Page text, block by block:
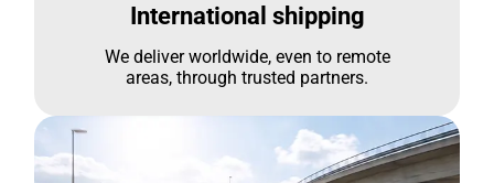
International shipping
We deliver worldwide, even to remote
areas, through trusted partners.